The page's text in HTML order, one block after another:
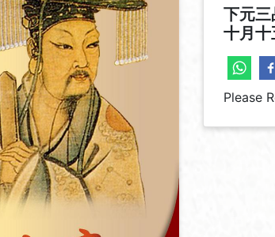
下元
十月十
Please